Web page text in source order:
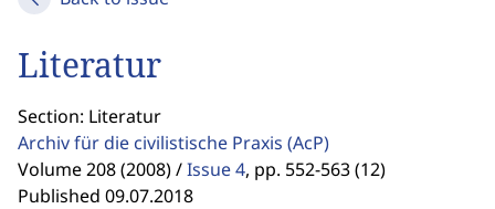
Literatur
Section: Literatur
Archiv für die civilistische Praxis (AcP)
Volume 208 (2008) /Issue 4, pp. 552-563 (12)
Published 09.07.2018